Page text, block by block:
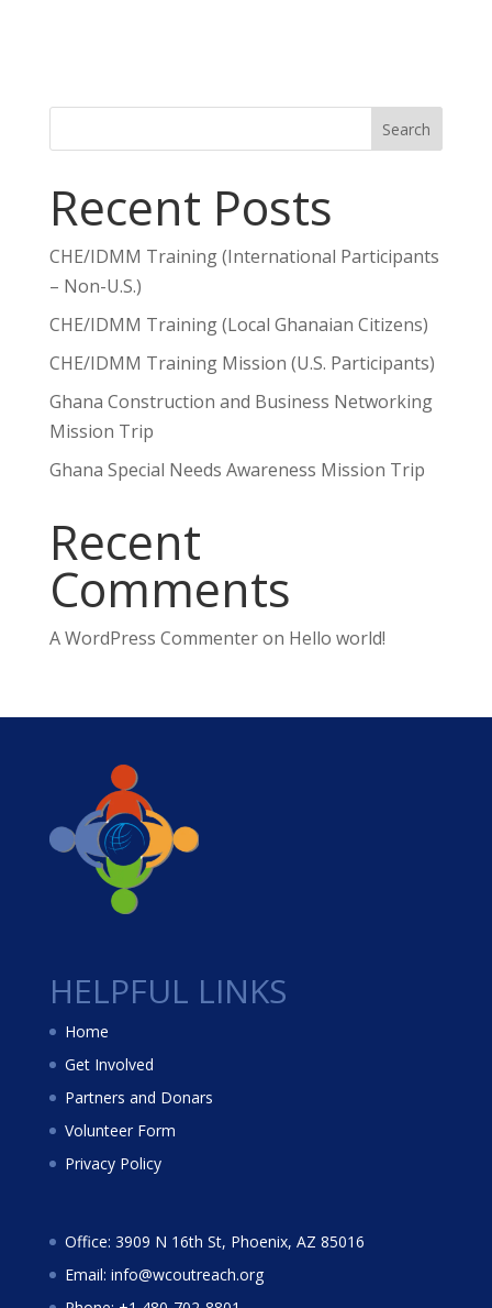
Search
Recent Posts
CHE/IDMM Training (International Participants
– Non-U.S.)
CHE/IDMM Training (Local Ghanaian Citizens)
CHE/IDMM Training Mission (U.S. Participants)
Ghana Construction and Business Networking
Mission Trip
Ghana Special Needs Awareness Mission Trip
Recent
Comments
A WordPress Commenteron Hello world!
HELPFUL LINKS
Home
Get Involved
Partners and Donars
Volunteer Form
Privacy Policy
Office: 3909 N 16th St, Phoenix, AZ 85016
Email: info@wcoutreach.org